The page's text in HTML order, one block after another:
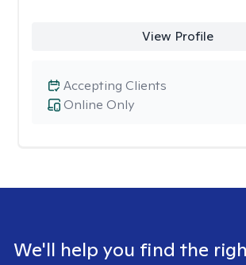
View Profile
Online Only
Accepting Clients
We'll help you find the